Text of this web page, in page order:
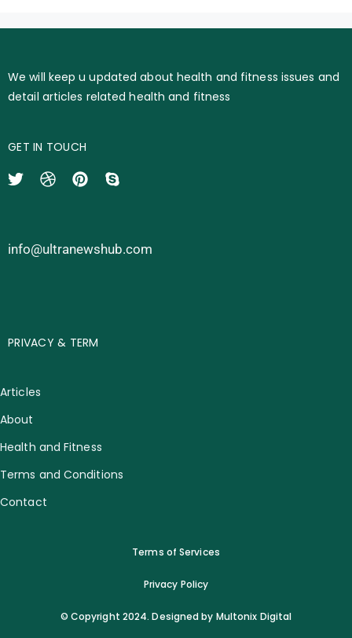
We will keep u updated about health and fitness issues and
detail articles related health and fitness
GET IN TOUCH
info@ultranewshub.com
PRIVACY & TERM
Articles
About
Health and Fitness
Terms and Conditions
Contact
Terms of Services
Privacy Policy
© Copyright 2024. Designed by Multonix Digital